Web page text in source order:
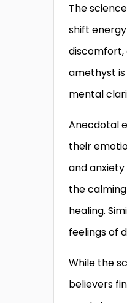
The
shift
discomfort,
amethyst
mental
Anecdotal
their
and
the
healing.
feelings of
While the
believers